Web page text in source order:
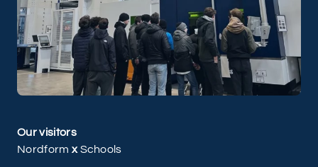
Our visitors
Nordform xSchools